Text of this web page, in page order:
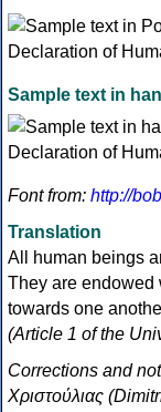
Sample text in
Font from: http://
Translation
All human beings
They are endowed
towards one
(Article 1 of the
Corrections and
Χριστούλιας